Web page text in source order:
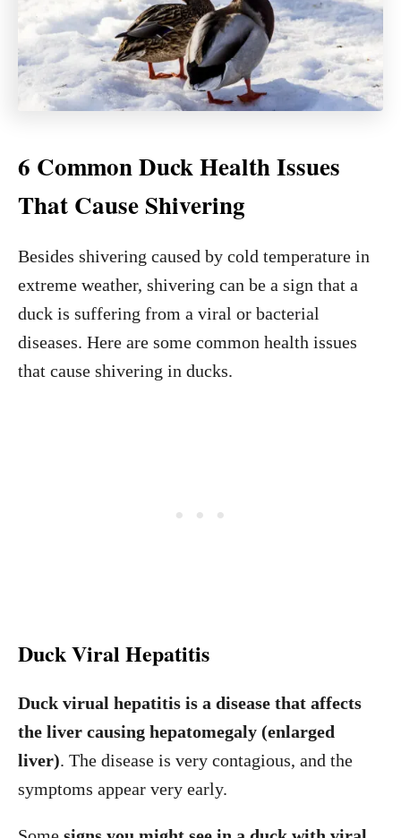
6 Common Duck Health Issues
That Cause Shivering
Besides shivering caused by cold temperature in
extreme weather, shivering can be a sign that a
duck is suffering from a viral or bacterial
diseases. Here are some common health issues
that cause shivering in ducks.
Duck Viral Hepatitis
Duck virual hepatitis is a disease that affects
the liver causing hepatomegaly (enlarged
liver). The disease is very contagious, and the
symptoms appear very early.